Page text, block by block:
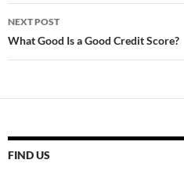
NEXT POST
What Good Is a Good Credit Score?
FIND US